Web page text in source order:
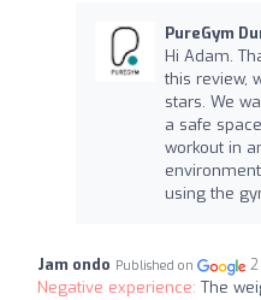
PureGym
Hi Adam.
this review,
stars. We
a safe
workout in
using the
Jam ondo Published on
Negative experience: The